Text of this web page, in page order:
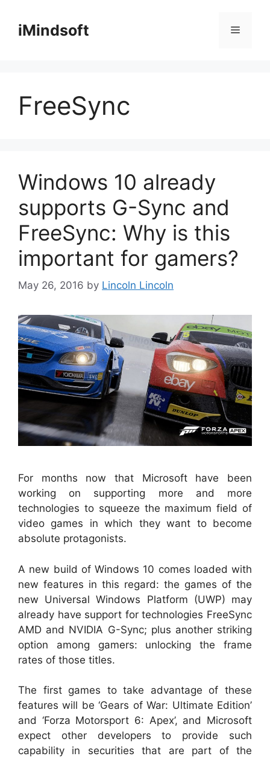
contentiMindsoft Menu
FreeSync
Windows 10 already
supports G-Sync and
FreeSync: Why is this
important for gamers?
May 26, 2016 by Lincoln Lincoln
For months now that Microsoft have been
working on supporting more and more
technologies to squeeze the maximum field of
video games in which they want to become
absolute protagonists.
A new build of Windows 10 comes loaded with
new features in this regard: the games of the
new Universal Windows Platform (UWP) may
already have support for technologies FreeSync
AMD and NVIDIA G-Sync; plus another striking
option among gamers: unlocking the frame
rates of those titles.
The first games to take advantage of these
features will be ‘Gears of War: Ultimate Edition’
and ‘Forza Motorsport 6: Apex’, and Microsoft
expect other developers to provide such
capability in securities that are part of the